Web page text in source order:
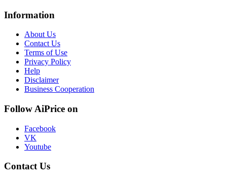
Information
About Us
Contact Us
Terms of Use
Privacy Policy
Help
Disclaimer
Business Cooperation
Follow AiPrice on
Facebook
VK
Youtube
Contact Us